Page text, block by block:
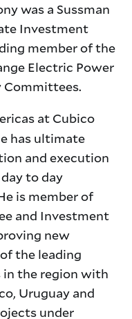
was a Sussman
Investment
member of the
Electric Power
Committees.
at Cubico
has ultimate
and execution
to day
is member of
and Investment
new
the leading
in the region with
Uruguay and
under